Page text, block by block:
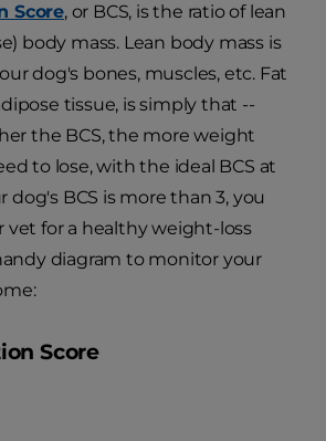
Score, or BCS, is the ratio of lean
body mass. Lean body mass is
dog's bones, muscles, etc. Fat
tissue, is simply that --
the BCS, the more weight
to lose, with the ideal BCS at
dog's BCS is more than 3, you
vet for a healthy weight-loss
diagram to monitor your
Score